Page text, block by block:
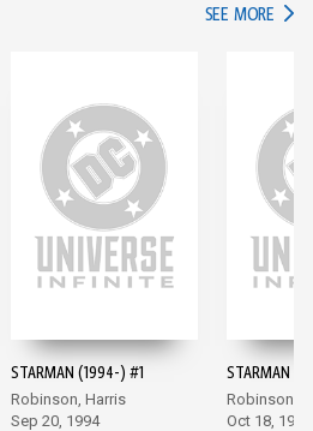
SEE MORE IN
STARMAN (1994-) #1
Robinson, Harris
Sep 20, 1994
STARMAN
Robinson,
Oct 18, 1994